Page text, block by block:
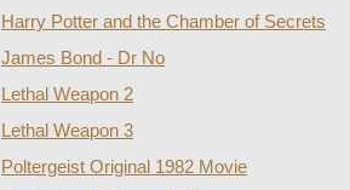
Harry Potter and the Chamber of Secrets
James Bond - Dr No
Lethal Weapon 2
Lethal Weapon 3
Poltergeist Original 1982 Movie